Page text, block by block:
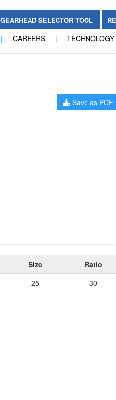
GEARHEAD SELECTOR TOOL
| CAREERS | TECHNOLOGY
Save as PDF
Size Ratio
25 30